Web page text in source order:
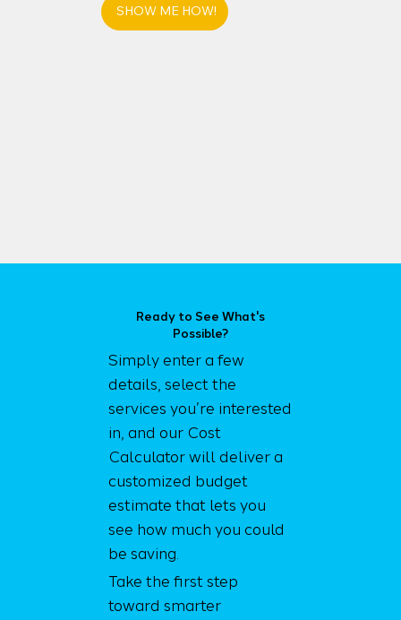
SHOW ME HOW!
Ready to See What's
Possible?
Simply enter a few
details, select the
services you’re interested
in, and our Cost
Calculator will deliver a
customized budget
estimate that lets you
see how much you could
be saving.
Take the first step
toward smarter